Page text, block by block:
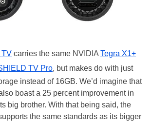
TV carries the same NVIDIA Tegra X1+
TV Pro, but makes do with just
instead of 16GB. We’d imagine that
boast a 25 percent improvement in
big brother. With that being said, the
the same standards as its bigger